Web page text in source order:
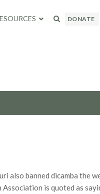
DONATE
also banned dicamba the
is quoted as